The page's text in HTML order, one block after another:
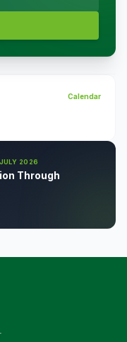
Calendar
2026
Through